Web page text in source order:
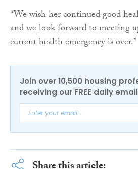
“We wish her continued good
and we look forward to meeting
current health emergency is over.”
Join over 10,500 housing
receiving our FREE daily